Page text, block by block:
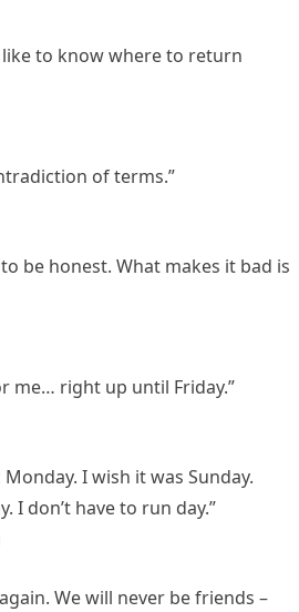
like to know where to return
of terms.”
be honest. What makes it bad is
me… right up until Friday.”
I wish it was Sunday.
I don’t have to run day.”
We will never be friends –